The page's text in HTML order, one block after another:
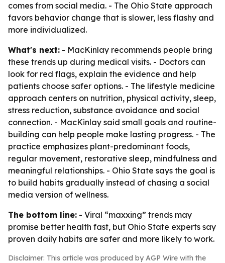
comes from social media. - The Ohio State approach
favors behavior change that is slower, less flashy and
more individualized.
What's next: - MacKinlay recommends people bring
these trends up during medical visits. - Doctors can
look for red flags, explain the evidence and help
patients choose safer options. - The lifestyle medicine
approach centers on nutrition, physical activity, sleep,
stress reduction, substance avoidance and social
connection. - MacKinlay said small goals and routine-
building can help people make lasting progress. - The
practice emphasizes plant-predominant foods,
regular movement, restorative sleep, mindfulness and
meaningful relationships. - Ohio State says the goal is
to build habits gradually instead of chasing a social
media version of wellness.
The bottom line: - Viral “maxxing” trends may
promise better health fast, but Ohio State experts say
proven daily habits are safer and more likely to work.
Disclaimer: This article was produced by AGP Wire with the